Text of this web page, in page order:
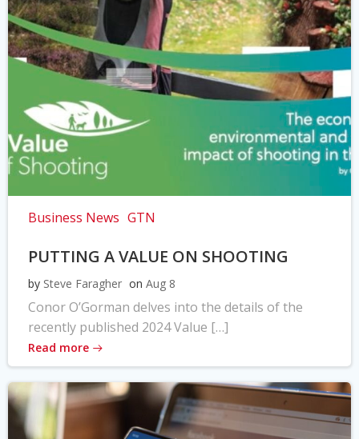
Business News GTN
PUTTING A VALUE ON SHOOTING
by Steve Faragher on Aug 8
Conor O’Gorman delves into the details of the
recently published 2024 Value […]
Read more